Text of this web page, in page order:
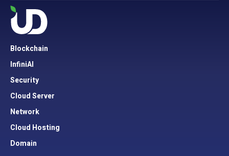
Blockchain
InfiniAI
Security
Cloud Server
Network
Cloud Hosting
Domain